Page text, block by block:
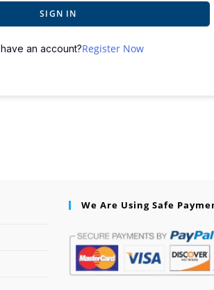
SIGN IN
an account?Register Now
We Are Using Safe